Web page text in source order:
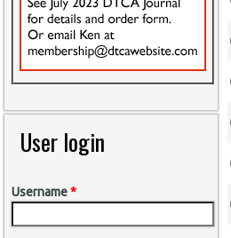
User login
Username*